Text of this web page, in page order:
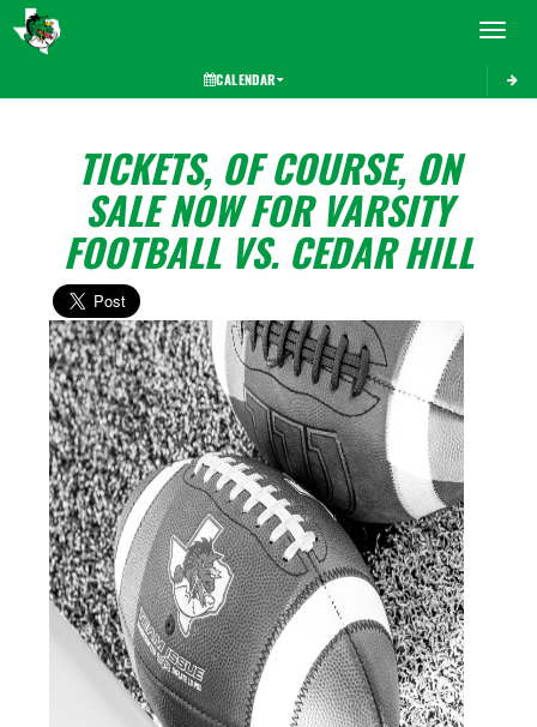
Toggle
CALENDAR
TICKETS, OF COURSE, ON
SALE NOW FOR VARSITY
FOOTBALL VS. CEDAR HILL